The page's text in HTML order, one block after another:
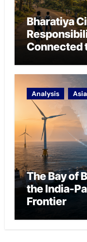
Bharatiya
Connected
Analysis Asia
The Bay of
the India-
Frontier